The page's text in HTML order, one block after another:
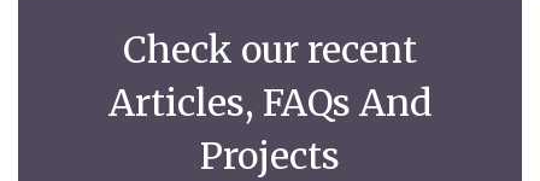
Check our recent
Articles, FAQs And
Projects